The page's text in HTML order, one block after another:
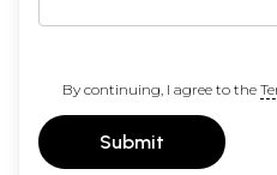
By continuing, I agree to the
Submit